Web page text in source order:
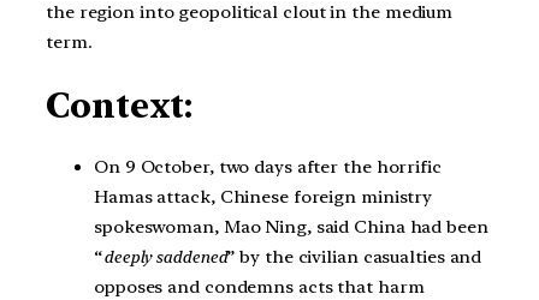
the region into geopolitical clout in the medium
term.
Context:
On 9 October, two days after the horrific
Hamas attack, Chinese foreign ministry
spokeswoman, Mao Ning, said China had been
“deeply saddened” by the civilian casualties and
opposes and condemns acts that harm